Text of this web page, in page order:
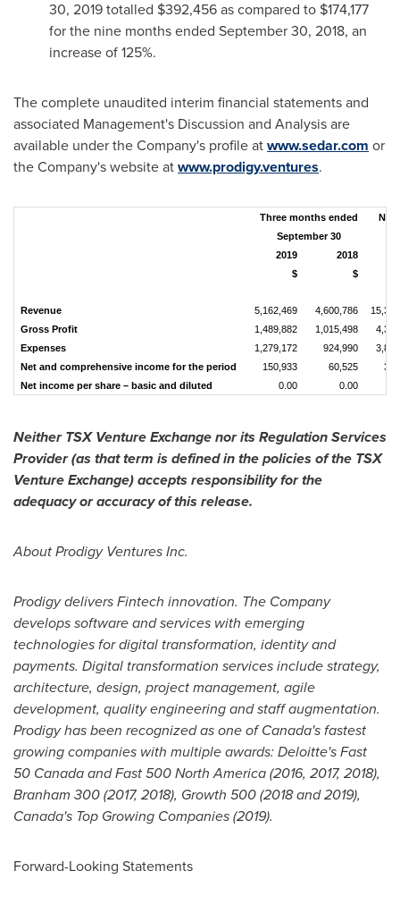
30, 2019totalled $392,456as compared to $174,177
for the nine months ended September 30, 2018, an
increase of 125%.
The complete unaudited interim financial statements and
associated Management's Discussion and Analysis are
available under the Company's profile atwww.sedar.com or
the Company's website atwww.prodigy.ventures.
Three months ended
September 30
2019
$
2018
$
Revenue 5,162,469 4,600,786
Gross Profit
1,489,882 1,015,498
Expenses
1,279,172 924,990
Net and comprehensive income for the period
150,933 60,525
Net income per share – basic and diluted
0.00 0.00
Neither TSX Venture Exchange nor its Regulation Services
Provider (as that term is defined in the policies of the TSX
Venture Exchange) accepts responsibility for the
adequacy or accuracy of this release.
About Prodigy Ventures Inc.
Prodigy delivers Fintech innovation. The Company
develops software and services with emerging
technologies for digital transformation, identity and
payments. Digital transformation services include strategy,
architecture, design, project management, agile
development, quality engineering and staff augmentation.
Prodigy has been recognized as one of Canada's fastest
growing companies with multiple awards: Deloitte's Fast
50 Canada and Fast 500 North America (2016, 2017, 2018),
Branham 300 (2017, 2018), Growth 500 (2018 and 2019),
Canada's Top Growing Companies (2019).
Forward-Looking Statements